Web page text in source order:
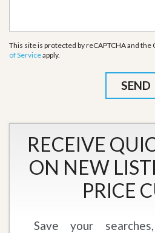
This site is protected by reCAPTCHA and the
of Serviceapply.
RECEIVE
ON NEW
PRICE
Save your